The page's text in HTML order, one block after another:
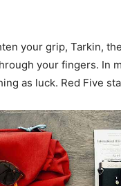
your grip, Tarkin,
your fingers. In
as luck. Red Five